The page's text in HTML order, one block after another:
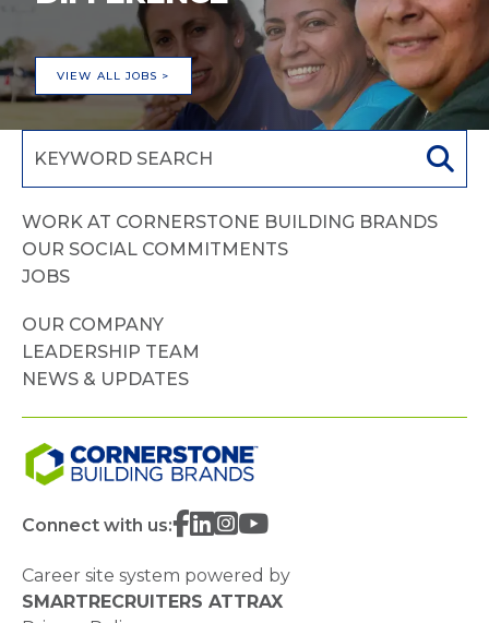
VIEW ALL JOBS >
WORK AT CORNERSTONE BUILDING BRANDS
OUR SOCIAL COMMITMENTS
JOBS
OUR COMPANY
LEADERSHIP TEAM
NEWS & UPDATES
Connect with us:
Career site system powered by
SMARTRECRUITERS ATTRAX